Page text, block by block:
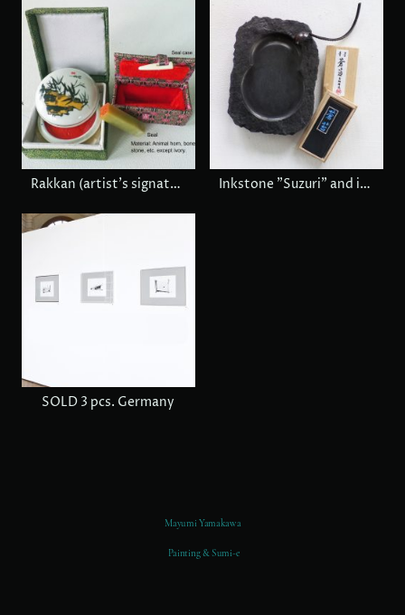
Rakkan (artist's signature) set Inkstone "Suzuri" and inkstick
SOLD 3 pcs. Germany
Mayumi Yamakawa
Painting & Sumi-e